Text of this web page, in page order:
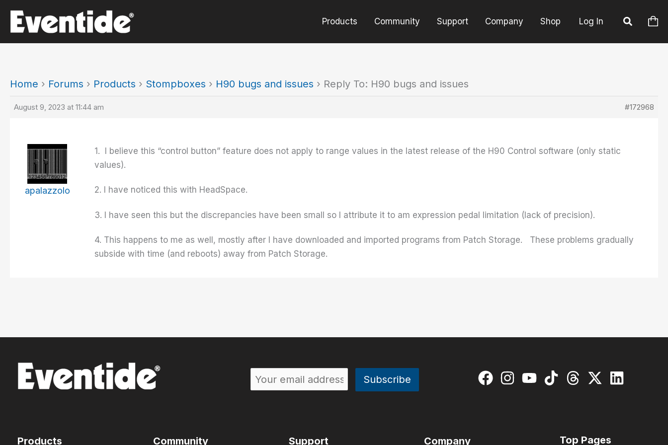
content
Products Community Support Company Shop Log In
Home › Forums › Products › Stompboxes › H90 bugs and issues › Reply To: H90 bugs and issues
August 9, 2023 at 11:44 am #172968
apalazzolo
1. I believe this “control button” feature does not apply to range values in the latest release of the H90 Control software (only static
values).
2. I have noticed this with HeadSpace.
3. I have seen this but the discrepancies have been small so I attribute it to am expression pedal limitation (lack of precision).
4. This happens to me as well, mostly after I have downloaded and imported programs from Patch Storage. These problems gradually
subside with time (and reboots) away from Patch Storage.
Products Community Support Company Top Pages